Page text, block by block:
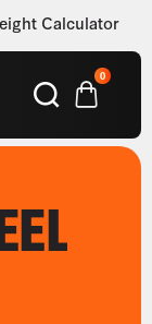
Calculator
0